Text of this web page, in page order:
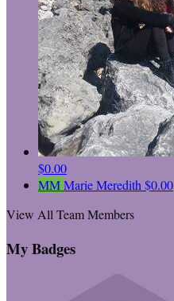
$0.00
MMMarie Meredith $0.00
View All Team Members
My Badges